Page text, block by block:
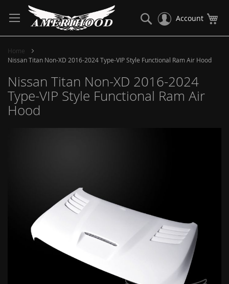
to
Content
Account
Search
Home
Nissan Titan Non-XD 2016-2024 Type-VIP Style Functional Ram Air Hood
Nissan Titan Non-XD 2016-2024
Type-VIP Style Functional Ram Air
Hood